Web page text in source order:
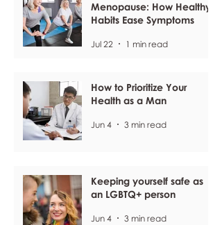
Menopause: How Healthy
Habits Ease Symptoms
Jul 22 1 min read
How to Prioritize Your
Health as a Man
Jun 4 3 min read
Keeping yourself safe as
an LGBTQ+ person
Jun 4 3 min read